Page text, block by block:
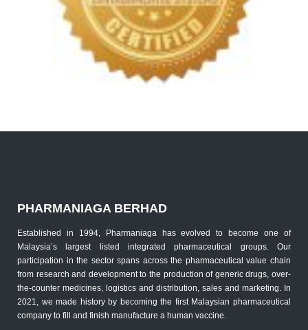
PHARMANIAGA BERHAD
Established in 1994, Pharmaniaga has evolved to become one of
Malaysia’s largest listed integrated pharmaceutical groups. Our
participation in the sector spans across the pharmaceutical value chain
from research and development to the production of generic drugs, over-
the-counter medicines, logistics and distribution, sales and marketing. In
2021, we made history by becoming the first Malaysian pharmaceutical
company to fill and finish manufacture a human vaccine.